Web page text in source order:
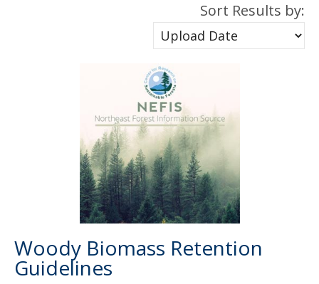
Sort Results by:
Woody Biomass Retention
Guidelines